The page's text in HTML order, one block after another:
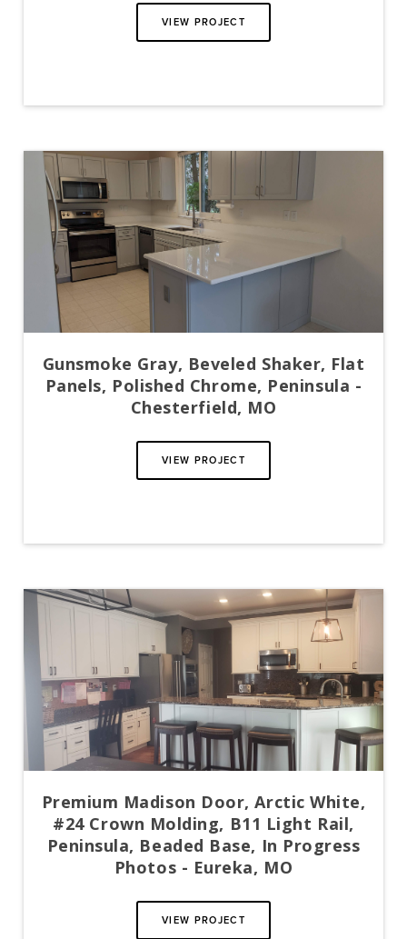
VIEW PROJECT
Gunsmoke Gray, Beveled Shaker, Flat
Panels, Polished Chrome, Peninsula -
Chesterfield, MO
VIEW PROJECT
Premium Madison Door, Arctic White,
#24 Crown Molding, B11 Light Rail,
Peninsula, Beaded Base, In Progress
Photos - Eureka, MO
VIEW PROJECT